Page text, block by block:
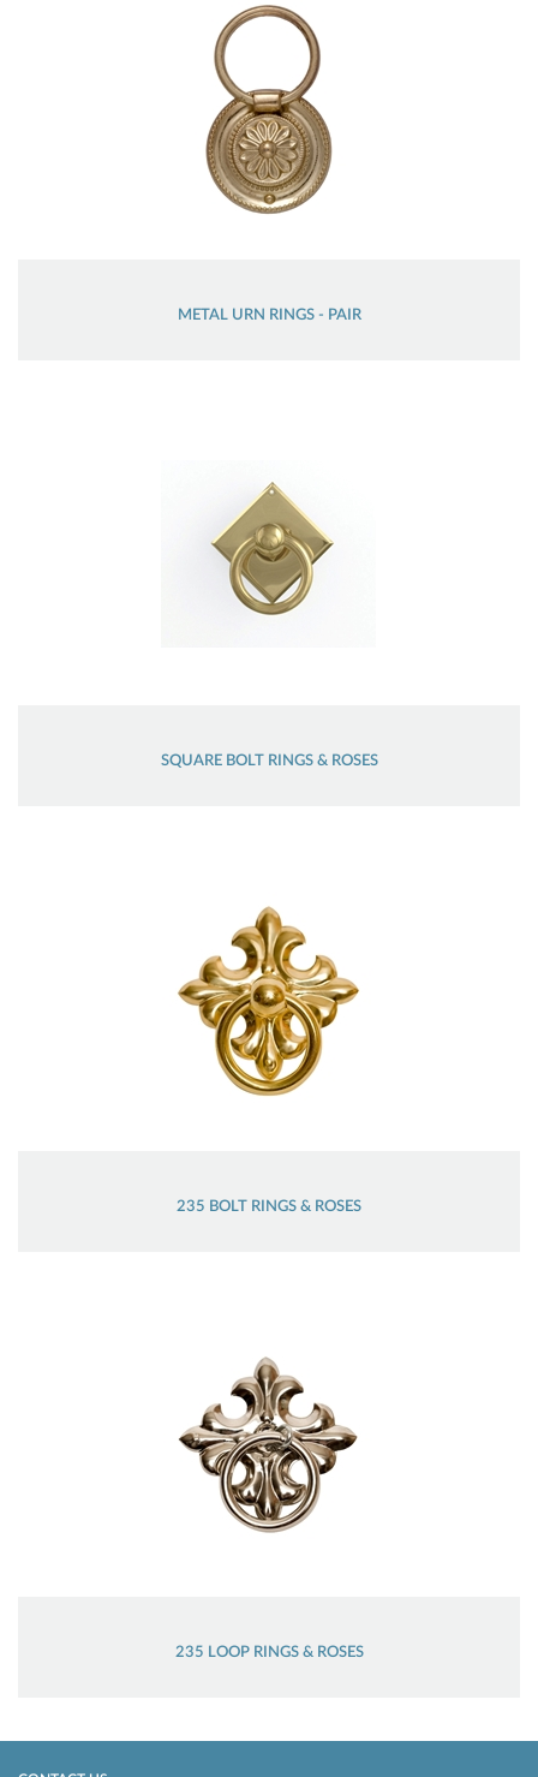
METAL URN RINGS - PAIR
SQUARE BOLT RINGS & ROSES
235 BOLT RINGS & ROSES
235 LOOP RINGS & ROSES